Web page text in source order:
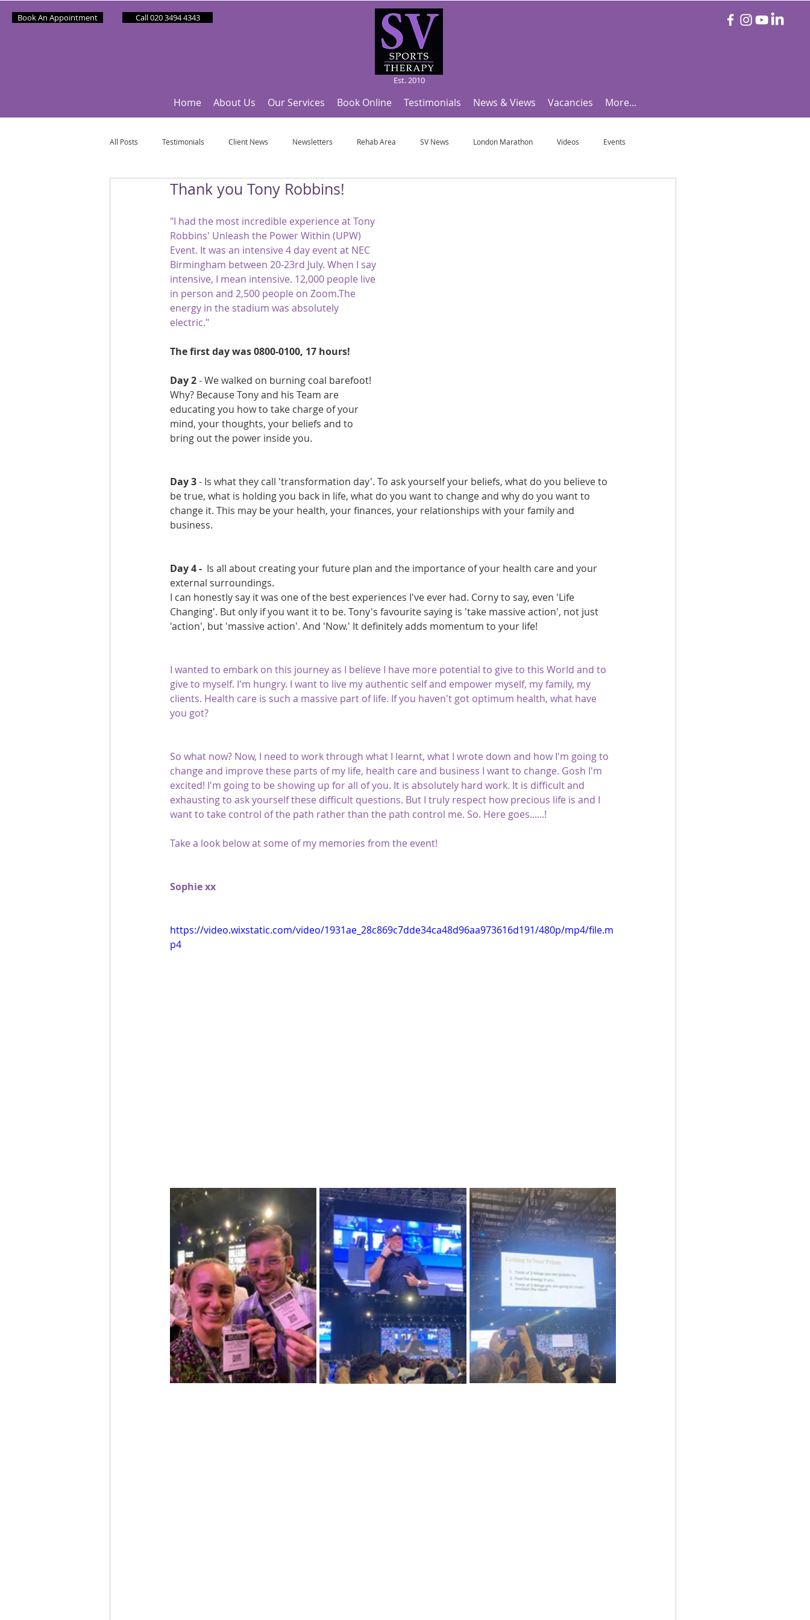
Book An Appointment Call 020 3494 4343
Est. 2010
Home About Us Our Services Book Online Testimonials News & Views Vacancies More...
All Posts Testimonials Client News Newsletters Rehab Area SV News London Marathon Videos Events
Sponsee News Useful Articles
Mindfulness Matters Let's Talk Olympic Sports! From Pregnancy to beyond
Are you fit campaigns Are you marathon fit? Recovery
Thank you Tony Robbins!
"I had the most incredible experience at Tony
Robbins' Unleash the Power Within (UPW)
Event. It was an intensive 4 day event at NEC
Birmingham between 20-23rd July. When I say
intensive, I mean intensive. 12,000 people live
in person and 2,500 people on Zoom.The
energy in the stadium was absolutely
electric."
The first day was 0800-0100, 17 hours!
Day 2 - We walked on burning coal barefoot!
Why? Because Tony and his Team are
educating you how to take charge of your
mind, your thoughts, your beliefs and to
bring out the power inside you.
Day 3 - Is what they call 'transformation day'. To ask yourself your beliefs, what do you believe to
be true, what is holding you back in life, what do you want to change and why do you want to
change it. This may be your health, your finances, your relationships with your family and
business.
Day 4 - Is all about creating your future plan and the importance of your health care and your
external surroundings.
I can honestly say it was one of the best experiences I've ever had. Corny to say, even 'Life
Changing'. But only if you want it to be. Tony's favourite saying is 'take massive action', not just
'action', but 'massive action'. And 'Now.' It definitely adds momentum to your life!
I wanted to embark on this journey as I believe I have more potential to give to this World and to
give to myself. I'm hungry. I want to live my authentic self and empower myself, my family, my
clients. Health care is such a massive part of life. If you haven't got optimum health, what have
you got?
So what now? Now, I need to work through what I learnt, what I wrote down and how I'm going to
change and improve these parts of my life, health care and business I want to change. Gosh I'm
excited! I'm going to be showing up for all of you. It is absolutely hard work. It is difficult and
exhausting to ask yourself these difficult questions. But I truly respect how precious life is and I
want to take control of the path rather than the path control me. So. Here goes......!
Take a look below at some of my memories from the event!
Sophie xx
https://video.wixstatic.com/video/1931ae_28c869c7dde34ca48d96aa973616d191/480p/mp4/file.m
p4